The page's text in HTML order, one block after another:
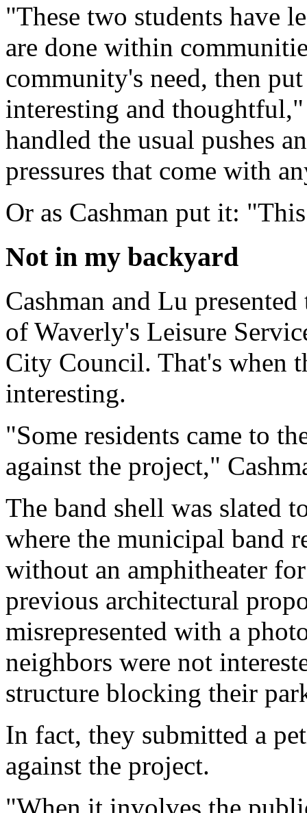
"These two students have
are done within
community's need, then
interesting and
handled the usual pushes
pressures that come with
Or as Cashman put it:
Not in my backyard
Cashman and Lu
of Waverly's Leisure
City Council. That's when
interesting.
"Some residents came to
against the project,"
The band shell was slated
where the municipal band
without an amphitheater
previous architectural
misrepresented with a
neighbors were not
structure blocking their
In fact, they submitted a
against the project.